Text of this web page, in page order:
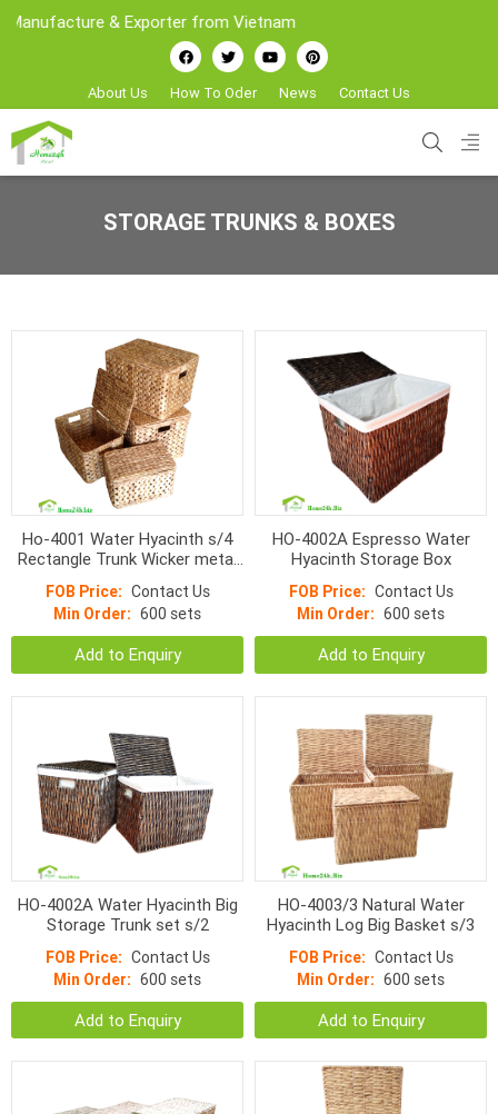
& Exporter from Vietnam
About Us How To Oder News Contact Us
STORAGE TRUNKS & BOXES
Ho-4001 Water Hyacinth s/4
Rectangle Trunk Wicker metal
FOB Price: Contact Us
Min Order: 600 sets
Add to Enquiry
HO-4002A Espresso Water
Hyacinth Storage Box
FOB Price: Contact Us
Min Order: 600 sets
Add to Enquiry
HO-4002A Water Hyacinth Big
Storage Trunk set s/2
FOB Price: Contact Us
Min Order: 600 sets
Add to Enquiry
HO-4003/3 Natural Water
Hyacinth Log Big Basket s/3
FOB Price: Contact Us
Min Order: 600 sets
Add to Enquiry